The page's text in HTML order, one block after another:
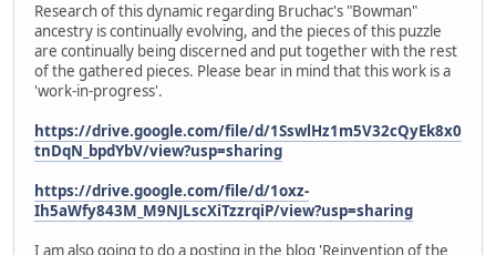
Research of this dynamic regarding Bruchac's "Bowman"
ancestry is continually evolving, and the pieces of this puzzle
are continually being discerned and put together with the rest
of the gathered pieces. Please bear in mind that this work is a
'work-in-progress'.
https://drive.google.com/file/d/1SswlHz1m5V32cQyEk8x0
tnDqN_bpdYbV/view?usp=sharing
https://drive.google.com/file/d/1oxz-
Ih5aWfy843M_M9NJLscXiTzzrqiP/view?usp=sharing
I am also going to do a posting in the blog 'Reinvention of the